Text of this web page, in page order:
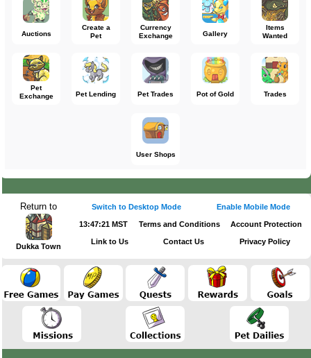
Auctions
Create a
Pet
Currency
Exchange
Gallery
Items
Wanted
Pet
Exchange
Pet Lending Pet Trades Pot of Gold Trades
User Shops
Return to
Dukka Town
Switch to Desktop Mode Enable Mobile Mode
13:47:21 MST Terms and Conditions Account Protection
Link to Us Contact Us Privacy Policy